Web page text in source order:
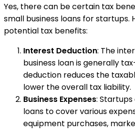
Yes, there can be certain tax
small business loans for startups.
potential tax benefits:
Interest Deduction: The
business loan is generally
deduction reduces the
lower the overall tax liability.
Business Expenses: Startups
loans to cover various
equipment purchases,